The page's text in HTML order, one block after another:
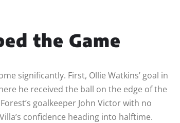
the Game
significantly. First, Ollie Watkins’ goal in
he received the ball on the edge of the
goalkeeper John Victor with no
confidence heading into halftime.